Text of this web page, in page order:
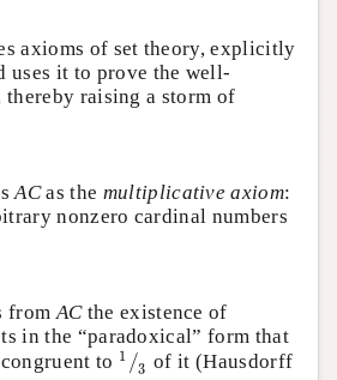
axioms of set theory, explicitly
uses it to prove the well-
thereby raising a storm of
ACas the multiplicative axiom:
nonzero cardinal numbers
fromACthe existence of
in the “paradoxical” form that
to 1 /3
1 ⁄3 of it (Hausdorff